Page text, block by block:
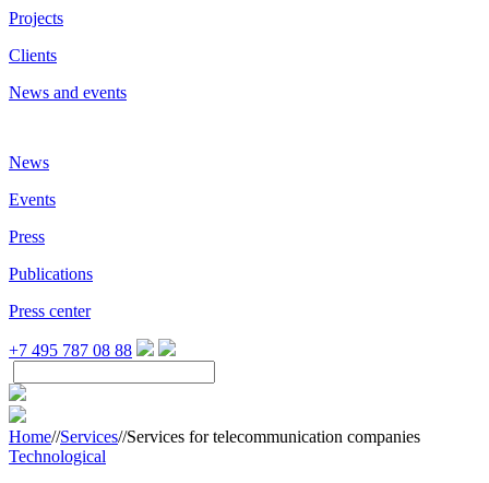
Projects
Clients
News and events
News
Events
Press
Publications
Press center
+7 495 787 08 88
Home//Services//Services for telecommunication companies
Technological